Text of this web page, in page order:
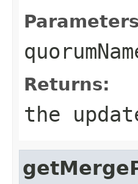
Returns:
the